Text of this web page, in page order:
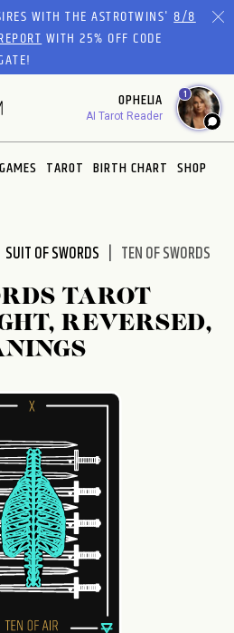
WITH THE ASTROTWINS'8/8
WITH 25% OFF CODE
OPHELIA
AI Tarot Reader
1
GAMES TAROT BIRTH CHART SHOP
SUIT OF SWORDS TEN OF SWORDS
TAROT
REVERSED,